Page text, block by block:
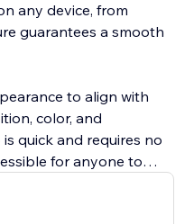
any device, from
guarantees a smooth
to align with
color, and
quick and requires no
for anyone to